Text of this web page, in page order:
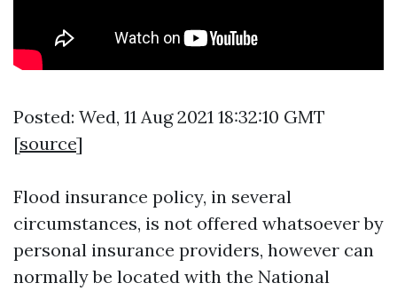
Posted: Wed, 11 Aug 2021 18:32:10 GMT
[source]
Flood insurance policy, in several
circumstances, is not offered whatsoever by
personal insurance providers, however can
normally be located with the National